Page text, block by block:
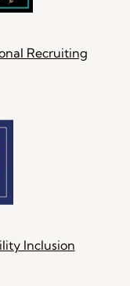
Recruiting
Inclusion